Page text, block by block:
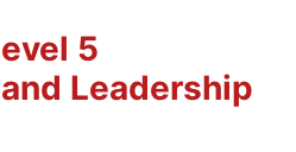
5
Leadership